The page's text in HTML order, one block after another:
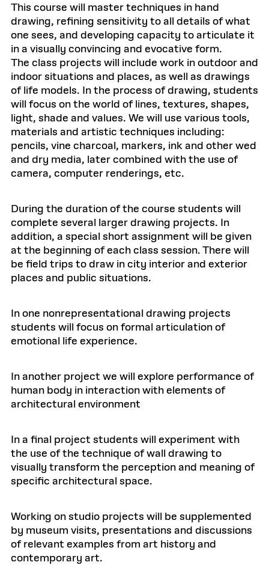
This course will master techniques in hand
drawing, refining sensitivity to all details of what
one sees, and developing capacity to articulate it
in a visually convincing and evocative form.
The class projects will include work in outdoor and
indoor situations and places, as well as drawings
of life models. In the process of drawing, students
will focus on the world of lines, textures, shapes,
light, shade and values. We will use various tools,
materials and artistic techniques including:
pencils, vine charcoal, markers, ink and other wed
and dry media, later combined with the use of
camera, computer renderings, etc.
During the duration of the course students will
complete several larger drawing projects. In
addition, a special short assignment will be given
at the beginning of each class session. There will
be field trips to draw in city interior and exterior
places and public situations.
In one nonrepresentational drawing projects
students will focus on formal articulation of
emotional life experience.
In another project we will explore performance of
human body in interaction with elements of
architectural environment
In a final project students will experiment with
the use of the technique of wall drawing to
visually transform the perception and meaning of
specific architectural space.
Working on studio projects will be supplemented
by museum visits, presentations and discussions
of relevant examples from art history and
contemporary art.